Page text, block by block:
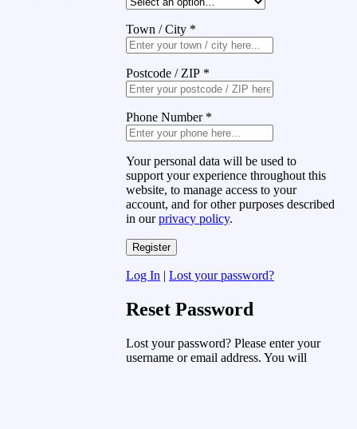
Town / City *
Postcode / ZIP *
Phone Number *
Your personal data will be used to
support your experience throughout this
website, to manage access to your
account, and for other purposes described
in ourprivacy policy.
Log In | Lost your password?
Reset Password
Lost your password? Please enter your
username or email address. You will